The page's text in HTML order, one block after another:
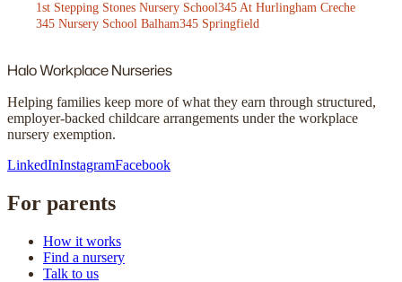
1st Stepping Stones Nursery School345 At Hurlingham Creche
345 Nursery School Balham345 Springfield
HaloWorkplace Nurseries
Helping families keep more of what they earn through structured,
employer-backed childcare arrangements under the workplace
nursery exemption.
LinkedInInstagramFacebook
For parents
How it works
Find a nursery
Talk to us